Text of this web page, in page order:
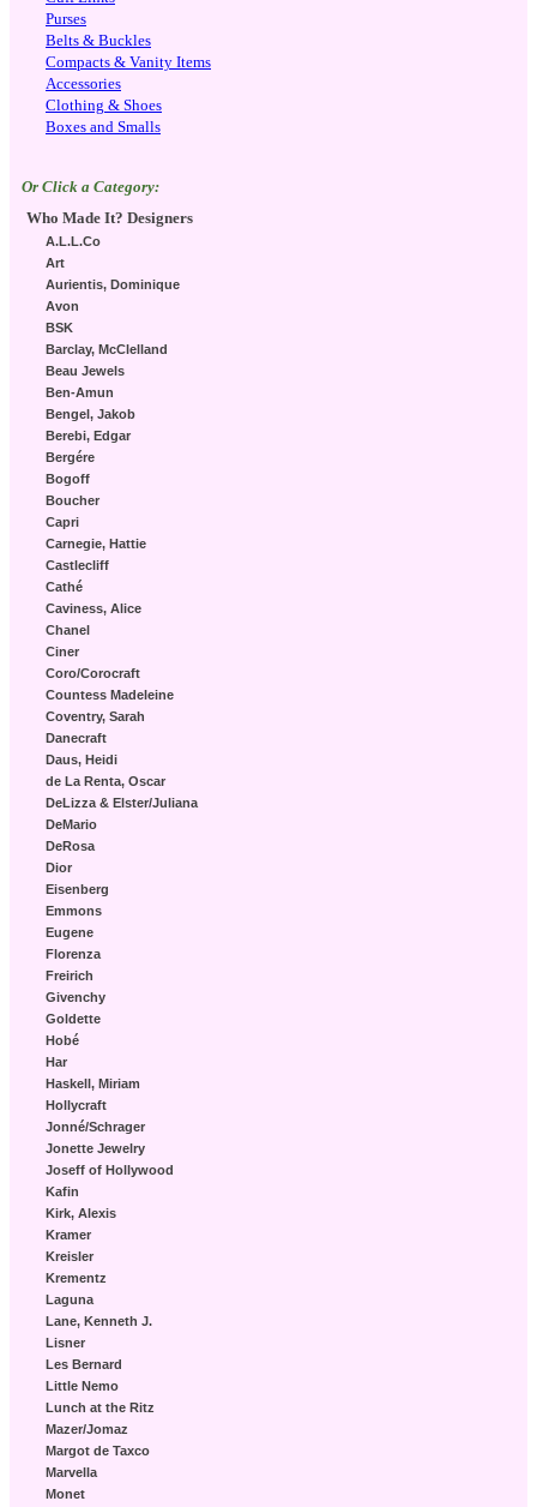
Purses
Belts & Buckles
Compacts & Vanity Items
Accessories
Clothing & Shoes
Boxes and Smalls
Or Click a Category:
Who Made It? Designers
A.L.L.Co
Art
Aurientis, Dominique
Avon
BSK
Barclay, McClelland
Beau Jewels
Ben-Amun
Bengel, Jakob
Berebi, Edgar
Bergére
Bogoff
Boucher
Capri
Carnegie, Hattie
Castlecliff
Cathé
Caviness, Alice
Chanel
Ciner
Coro/Corocraft
Countess Madeleine
Coventry, Sarah
Danecraft
Daus, Heidi
de La Renta, Oscar
DeLizza & Elster/Juliana
DeMario
DeRosa
Dior
Eisenberg
Emmons
Eugene
Florenza
Freirich
Givenchy
Goldette
Hobé
Har
Haskell, Miriam
Hollycraft
Jonné/Schrager
Jonette Jewelry
Joseff of Hollywood
Kafin
Kirk, Alexis
Kramer
Kreisler
Krementz
Laguna
Lane, Kenneth J.
Lisner
Les Bernard
Little Nemo
Lunch at the Ritz
Mazer/Jomaz
Margot de Taxco
Marvella
Monet